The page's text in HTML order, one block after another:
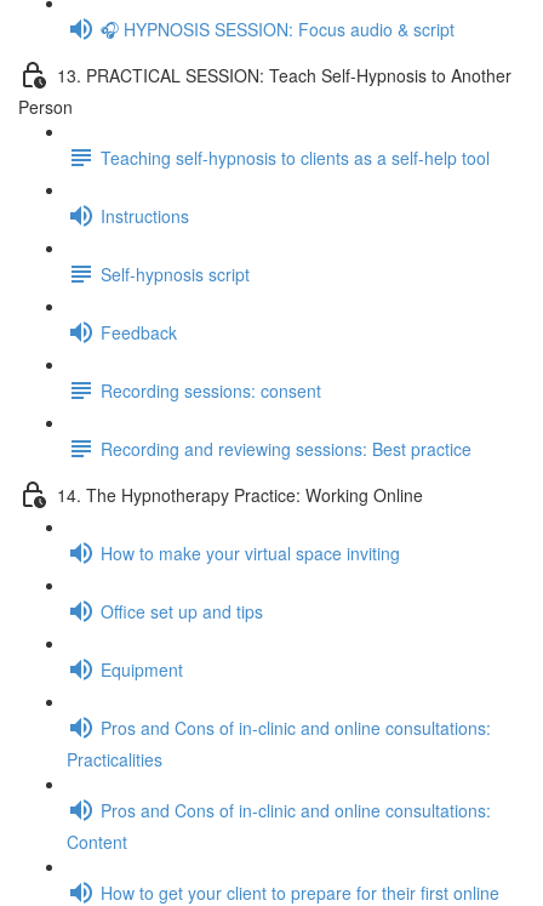
🎧 HYPNOSIS SESSION: Focus audio & script
13. PRACTICAL SESSION: Teach Self-Hypnosis to Another
Person
Teaching self-hypnosis to clients as a self-help tool
Instructions
Self-hypnosis script
Feedback
Recording sessions: consent
Recording and reviewing sessions: Best practice
14. The Hypnotherapy Practice: Working Online
How to make your virtual space inviting
Office set up and tips
Equipment
Pros and Cons of in-clinic and online consultations:
Practicalities
Pros and Cons of in-clinic and online consultations:
Content
How to get your client to prepare for their first online